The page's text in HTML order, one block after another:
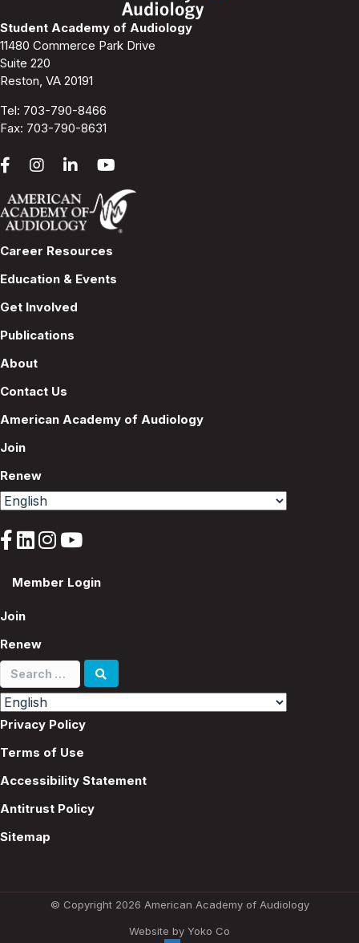
Student Academy of Audiology
11480 Commerce Park Drive
Suite 220
Reston, VA 20191
Tel: 703-790-8466
Fax: 703-790-8631
Career Resources
Education & Events
Get Involved
Publications
About
Contact Us
American Academy of Audiology
Join
Renew
Member Login
Join
Renew
Search
for:
Privacy Policy
Terms of Use
Accessibility Statement
Antitrust Policy
Sitemap
© Copyright 2026 American Academy of Audiology
Website by Yoko Co